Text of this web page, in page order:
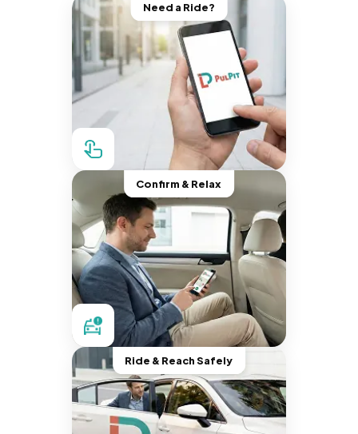
Need a Ride?
Confirm & Relax
Ride & Reach Safely